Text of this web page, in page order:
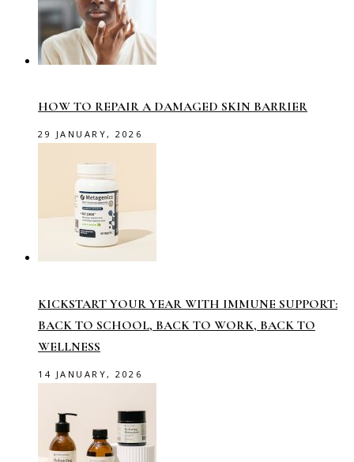
HOW TO REPAIR A DAMAGED SKIN BARRIER
29 JANUARY, 2026
KICKSTART YOUR YEAR WITH IMMUNE SUPPORT:
BACK TO SCHOOL, BACK TO WORK, BACK TO
WELLNESS
14 JANUARY, 2026